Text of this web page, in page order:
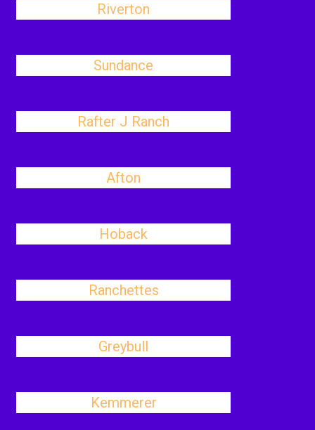
Riverton
Sundance
Rafter J Ranch
Afton
Hoback
Ranchettes
Greybull
Kemmerer